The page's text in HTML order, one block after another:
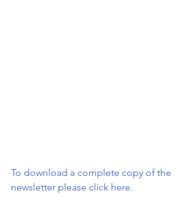
To download a complete copy of the
newsletter please click here.